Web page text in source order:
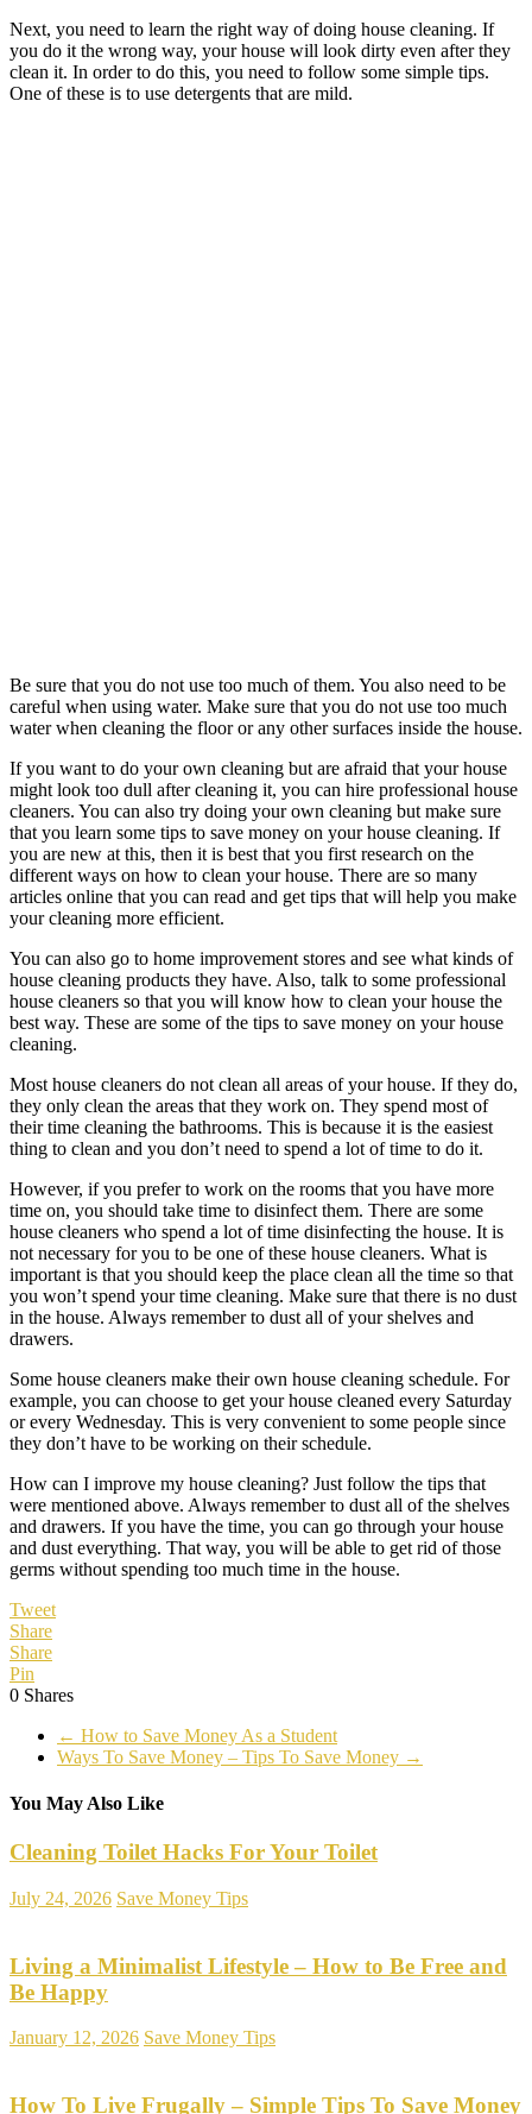
Next, you need to learn the right way of doing house cleaning. If
you do it the wrong way, your house will look dirty even after they
clean it. In order to do this, you need to follow some simple tips.
One of these is to use detergents that are mild.
Be sure that you do not use too much of them. You also need to be
careful when using water. Make sure that you do not use too much
water when cleaning the floor or any other surfaces inside the house.
If you want to do your own cleaning but are afraid that your house
might look too dull after cleaning it, you can hire professional house
cleaners. You can also try doing your own cleaning but make sure
that you learn some tips to save money on your house cleaning. If
you are new at this, then it is best that you first research on the
different ways on how to clean your house. There are so many
articles online that you can read and get tips that will help you make
your cleaning more efficient.
You can also go to home improvement stores and see what kinds of
house cleaning products they have. Also, talk to some professional
house cleaners so that you will know how to clean your house the
best way. These are some of the tips to save money on your house
cleaning.
Most house cleaners do not clean all areas of your house. If they do,
they only clean the areas that they work on. They spend most of
their time cleaning the bathrooms. This is because it is the easiest
thing to clean and you don’t need to spend a lot of time to do it.
However, if you prefer to work on the rooms that you have more
time on, you should take time to disinfect them. There are some
house cleaners who spend a lot of time disinfecting the house. It is
not necessary for you to be one of these house cleaners. What is
important is that you should keep the place clean all the time so that
you won’t spend your time cleaning. Make sure that there is no dust
in the house. Always remember to dust all of your shelves and
drawers.
Some house cleaners make their own house cleaning schedule. For
example, you can choose to get your house cleaned every Saturday
or every Wednesday. This is very convenient to some people since
they don’t have to be working on their schedule.
How can I improve my house cleaning? Just follow the tips that
were mentioned above. Always remember to dust all of the shelves
and drawers. If you have the time, you can go through your house
and dust everything. That way, you will be able to get rid of those
germs without spending too much time in the house.
Tweet
Share
Share
Pin
0 Shares
← How to Save Money As a Student
Ways To Save Money – Tips To Save Money →
You May Also Like
Cleaning Toilet Hacks For Your Toilet
July 24, 2026 Save Money Tips
Living a Minimalist Lifestyle – How to Be Free and
Be Happy
January 12, 2026 Save Money Tips
How To Live Frugally – Simple Tips To Save Money